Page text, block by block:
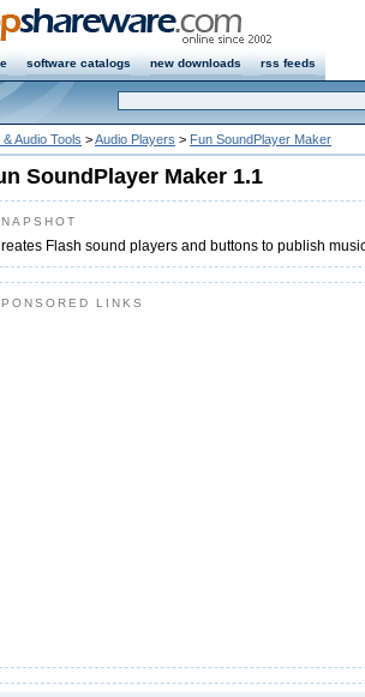
software catalogs new downloads rss feeds
& Audio Tools >Audio Players > Fun SoundPlayer Maker
SoundPlayer Maker 1.1
Flash sound players and buttons to publish
LINKS